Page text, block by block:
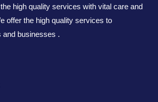
high quality services with vital care and
offer the high quality services to
and businesses .